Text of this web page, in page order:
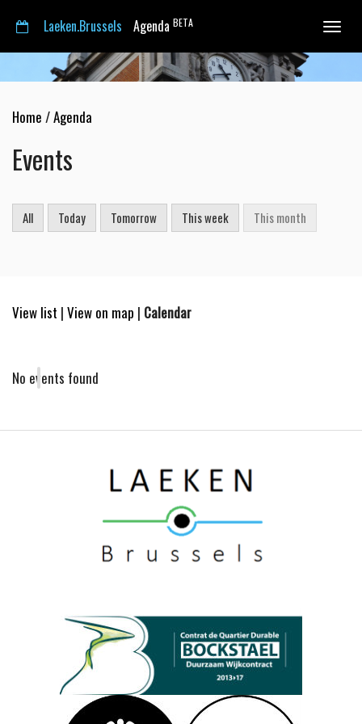
Toggle
Laeken.Brussels Agenda BETA
Home /Agenda
Events
All Today Tomorrow This week This month
View list | View on map | Calendar
No events found